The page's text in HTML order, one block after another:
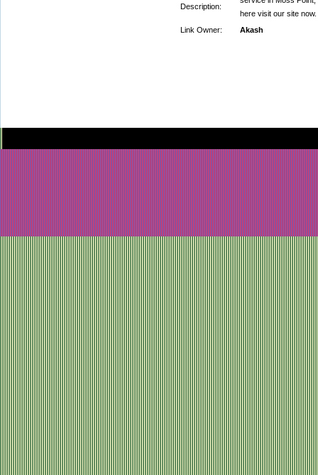
Description:
here visit our site now.
Link Owner:
Akash